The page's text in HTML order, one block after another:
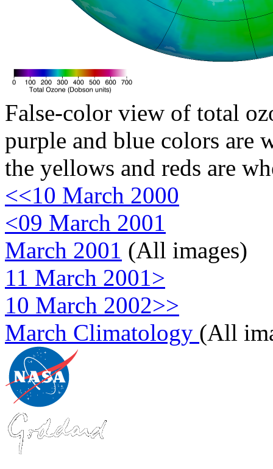
False-color view of total
purple and blue colors are
the yellows and reds are
<<10 March 2000
<09 March 2001
March 2001 (All images)
11 March 2001>
10 March 2002>>
March Climatology (All